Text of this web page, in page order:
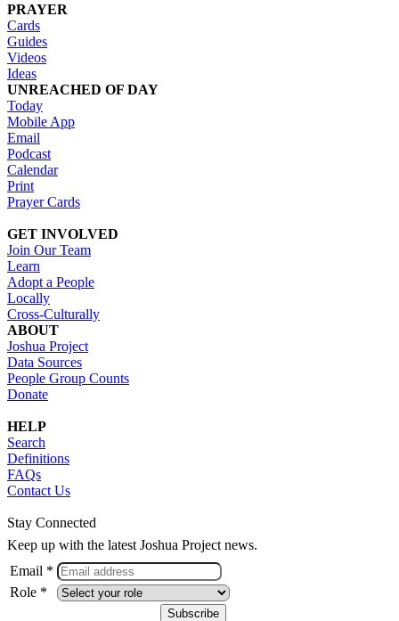
PRAYER
Cards
Guides
Videos
Ideas
UNREACHED OF DAY
Today
Mobile App
Email
Podcast
Calendar
Print
Prayer Cards
GET INVOLVED
Join Our Team
Learn
Adopt a People
Locally
Cross-Culturally
ABOUT
Joshua Project
Data Sources
People Group Counts
Donate
HELP
Search
Definitions
FAQs
Contact Us
Stay Connected
Keep up with the latest Joshua Project news.
Email *
Role *